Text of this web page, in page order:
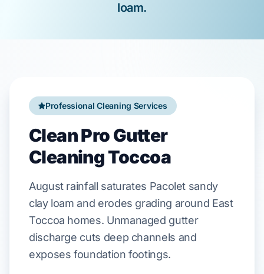
Professional Cleaning Services
Clean Pro Gutter
Cleaning Toccoa
Augustrainfall saturates Pacolet sandy
clay loam and erodes grading around East
Toccoa homes. Unmanaged gutter
discharge cuts deep channels and
exposes foundation footings.
loam.